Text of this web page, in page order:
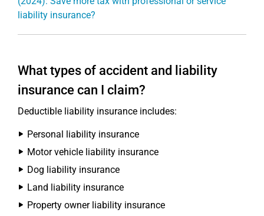
liability insurance?
What types of accident and liability
insurance can I claim?
Deductible liability insurance includes:
Personal liability insurance
Motor vehicle liability insurance
Dog liability insurance
Land liability insurance
Property owner liability insurance